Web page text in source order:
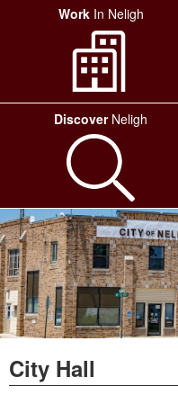
WorkIn Neligh
DiscoverNeligh
City Hall